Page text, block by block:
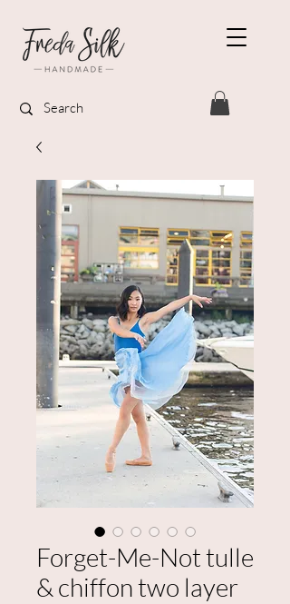
Forget-Me-Not tulle
& chiffon two layer